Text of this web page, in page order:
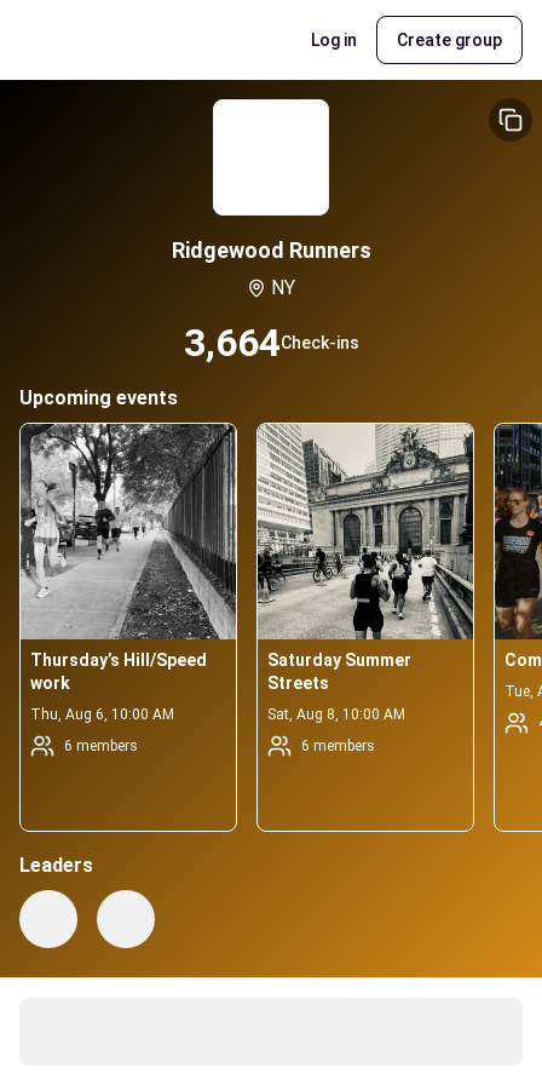
Log in Create group
Ridgewood Runners
NY
3,664Check-ins
Upcoming events
Thursday’s Hill/Speed
work
Thu, Aug 6, 10:00 AM
6 members
Saturday Summer
Streets
Sat, Aug 8, 10:00 AM
6 members
Tue,
Leaders
337 active members